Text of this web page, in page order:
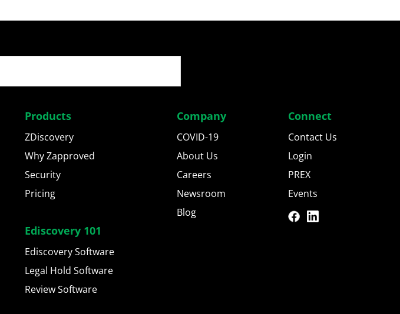
Products
ZDiscovery
Why Zapproved
Security
Pricing
Ediscovery 101
Ediscovery Software
Legal Hold Software
Review Software
Company
COVID-19
About Us
Careers
Newsroom
Blog
Connect
Contact Us
Login
PREX
Events